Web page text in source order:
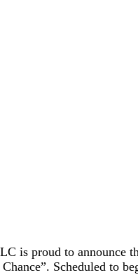
is proud to announce
Scheduled to